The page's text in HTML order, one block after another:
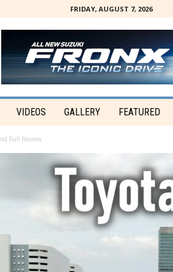
FRIDAY, AUGUST 7, 2026
VIDEOS GALLERY FEATURED
Full Review